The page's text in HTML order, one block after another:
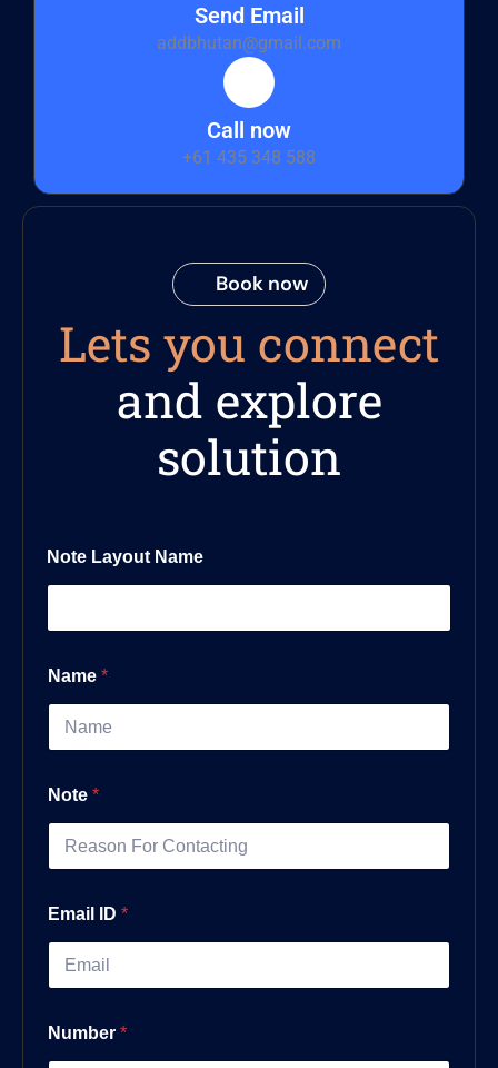
Send Email
addbhutan@gmail.com
Call now
+61 435 348 588
Book now
Lets you connect
and explore
solution
Note Layout Name
Name *
Note *
Email ID *
Number *